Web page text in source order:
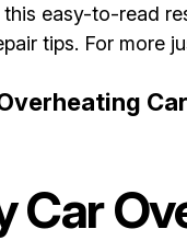
easy-to-read
tips. For more
Car